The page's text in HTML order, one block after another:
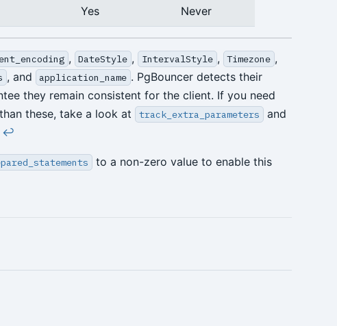
Yes Never
, DateStyle , IntervalStyle , Timezone ,
, and application_name . PgBouncer detects their
they remain consistent for the client. If you need
these, take a look at
track_extra_parameters and
↩︎
to a non-zero value to enable this